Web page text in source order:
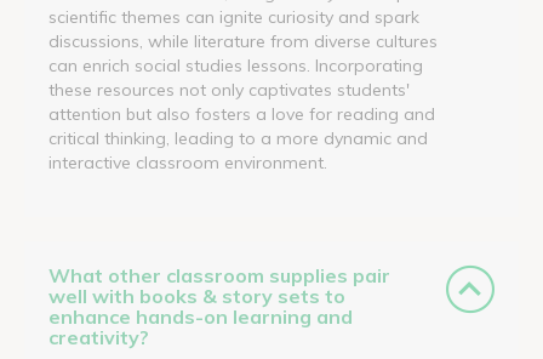
scientific themes can ignite curiosity and spark
discussions, while literature from diverse cultures
can enrich social studies lessons. Incorporating
these resources not only captivates students'
attention but also fosters a love for reading and
critical thinking, leading to a more dynamic and
interactive classroom environment.
What other classroom supplies pair
well with books & story sets to
enhance hands-on learning and
creativity?